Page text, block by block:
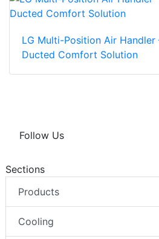
LG Multi-Position Air
Ducted Comfort Solution
Follow Us
Sections
Products
Cooling